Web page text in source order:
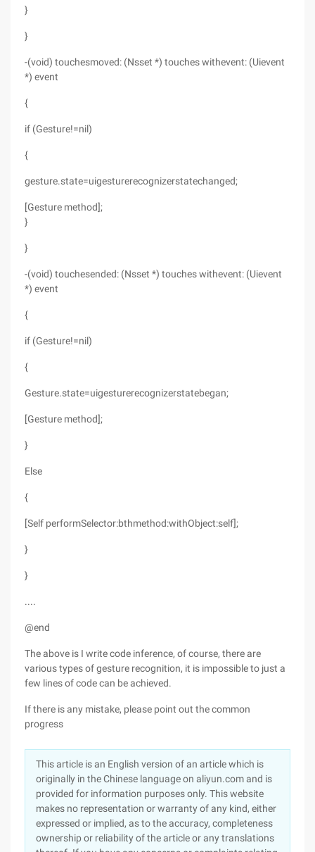
}
}
-(void) touchesmoved: (Nsset *) touches withevent: (Uievent
*) event
{
if (Gesture!=nil)
{
gesture.state=uigesturerecognizerstatechanged;
[Gesture method];
}
}
-(void) touchesended: (Nsset *) touches withevent: (Uievent
*) event
{
if (Gesture!=nil)
{
Gesture.state=uigesturerecognizerstatebegan;
[Gesture method];
}
Else
{
[Self performSelector:bthmethod:withObject:self];
}
}
....
@end
The above is I write code inference, of course, there are
various types of gesture recognition, it is impossible to just a
few lines of code can be achieved.
If there is any mistake, please point out the common
progress
This article is an English version of an article which is
originally in the Chinese language on aliyun.com and is
provided for information purposes only. This website
makes no representation or warranty of any kind, either
expressed or implied, as to the accuracy, completeness
ownership or reliability of the article or any translations